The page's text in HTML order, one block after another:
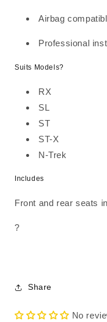
Airbag
Professional
Suits Models?
RX
SL
ST
ST-X
N-Trek
Includes
Front and rear seats
?
Share
No